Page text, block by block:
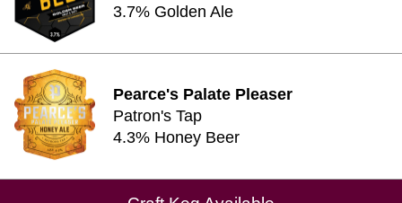
3.7% Golden Ale
Pearce's Palate Pleaser
Patron's Tap
4.3% Honey Beer